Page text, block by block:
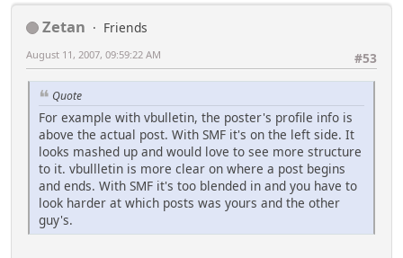
Zetan
Friends
#53
August 11, 2007, 09:59:22 AM
Quote
For example with vbulletin, the poster's profile info is
above the actual post. With SMF it's on the left side. It
looks mashed up and would love to see more structure
to it. vbullletin is more clear on where a post begins
and ends. With SMF it's too blended in and you have to
look harder at which posts was yours and the other
guy's.